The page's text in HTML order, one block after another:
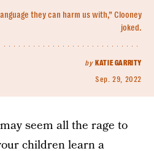
they can harm us with,” Clooney
joked.
by KATIE GARRITY
Sep. 29, 2022
seem all the rage to
children learn a